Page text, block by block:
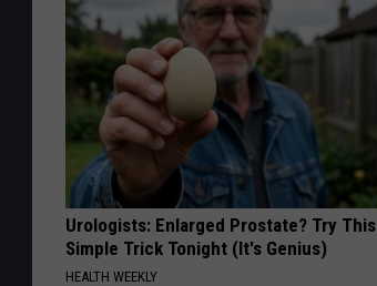
Urologists: Enlarged Prostate? Try This
Simple Trick Tonight (It's Genius)
HEALTH WEEKLY